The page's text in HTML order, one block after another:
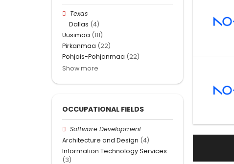
Texas
Dallas (4)
Uusimaa (81)
Pirkanmaa (22)
Pohjois-Pohjanmaa (22)
Show more
OCCUPATIONAL FIELDS
Software Development
Architecture and Design (4)
Information Technology Services
(3)